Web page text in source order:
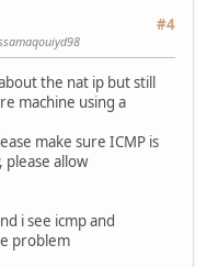
#4
the nat ip but still
machine using a
make sure ICMP is
please allow
i see icmp and
problem